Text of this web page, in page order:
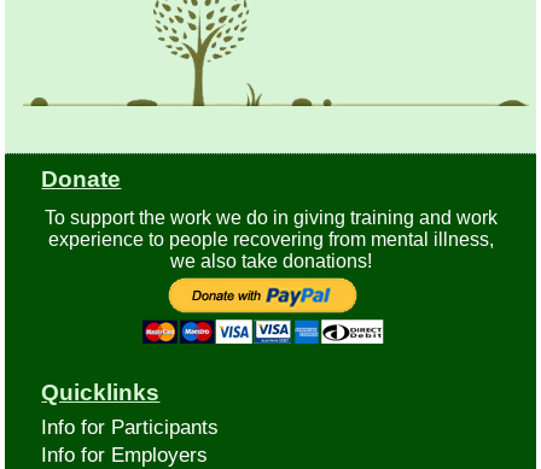
Donate
To support the work we do in giving training and work
experience to people recovering from mental illness,
we also take donations!
Quicklinks
Info for Participants
Info for Employers